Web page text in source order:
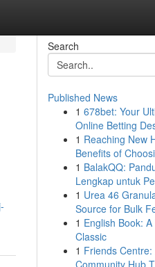
Search
Published News
1 678bet: Your
Online Betting
1 Reaching New
Benefits of
1 BalakQQ:
Lengkap untuk
1 Urea 46
Source for Bulk
1 English Book:
Classic
1 Friends Centre:
Community Hub